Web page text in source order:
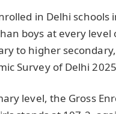
in Delhi schools
boys at every level
to higher
Survey of Delhi
level, the Gross